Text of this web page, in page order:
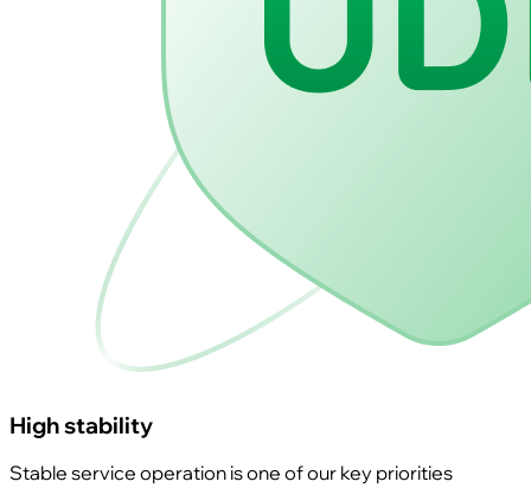
High stability
Stable service operation is one of our key priorities